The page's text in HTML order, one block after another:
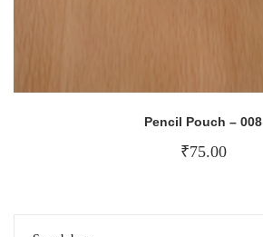
Pencil Pouch – 008
₹75.00